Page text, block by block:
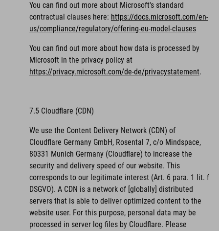
You can find out more about Microsoft's standard
contractual clauses here: https://docs.microsoft.com/en-
us/compliance/regulatory/offering-eu-model-clauses
You can find out more about how data is processed by
Microsoft in the privacy policy at
https://privacy.microsoft.com/de-de/privacystatement.
7.5 Cloudflare (CDN)
We use the Content Delivery Network (CDN) of
Cloudflare Germany GmbH, Rosental 7, c/o Mindspace,
80331 Munich Germany (Cloudflare) to increase the
security and delivery speed of our website. This
corresponds to our legitimate interest (Art. 6 para. 1 lit. f
DSGVO). A CDN is a network of [globally] distributed
servers that is able to deliver optimized content to the
website user. For this purpose, personal data may be
processed in server log files by Cloudflare. Please